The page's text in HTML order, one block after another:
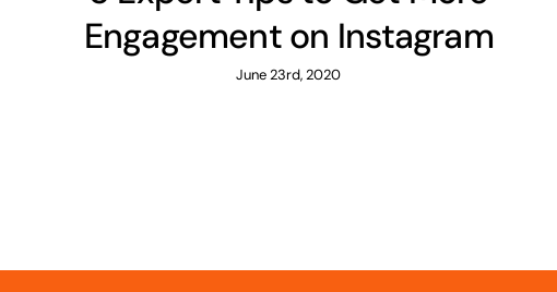
Engagement on Instagram
June 23rd, 2020